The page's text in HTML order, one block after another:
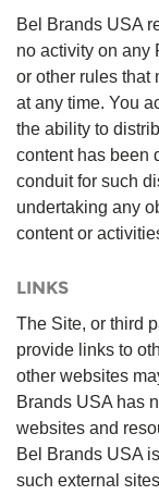
Bel Brands USA
no activity on any
or other rules that
at any time. You
the ability to
content has been
conduit for such
undertaking any
content or
LINKS
The Site, or third
provide links to
other websites
Brands USA has
websites and
Bel Brands USA
such external